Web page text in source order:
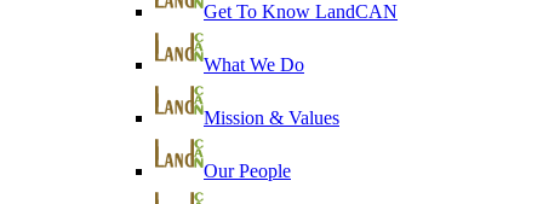
Get To Know LandCAN
What We Do
Mission & Values
Our People